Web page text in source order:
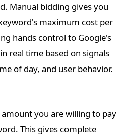
Manual bidding gives you
maximum cost per
hands control to Google's
real time based on signals
of day, and user behavior.
you are willing to pay
This gives complete